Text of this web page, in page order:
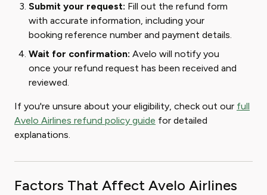
Submit your request: Fill out the refund form
with accurate information, including your
booking reference number and payment details.
Wait for confirmation: Avelo will notify you
once your refund request has been received and
reviewed.
If you're unsure about your eligibility, check out our full
Avelo Airlines refund policy guide for detailed
explanations.
Factors That Affect Avelo Airlines